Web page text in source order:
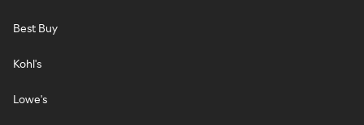
Best Buy
Kohl's
Lowe's